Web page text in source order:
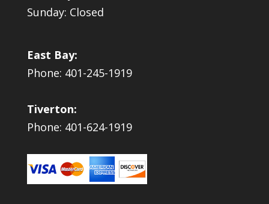
Sunday: Closed
East Bay:
Phone: 401-245-1919
Tiverton:
Phone: 401-624-1919